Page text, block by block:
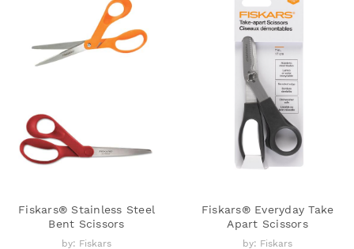
Fiskars® Stainless Steel
Bent Scissors
by: Fiskars
Fiskars® Everyday Take
Apart Scissors
by: Fiskars